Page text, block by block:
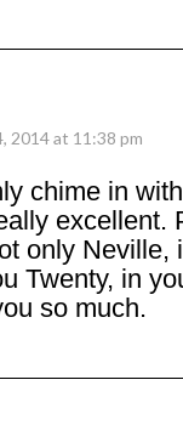
2014 at 11:38 pm
chime in
excellent.
only Neville,
Twenty, in
so much.